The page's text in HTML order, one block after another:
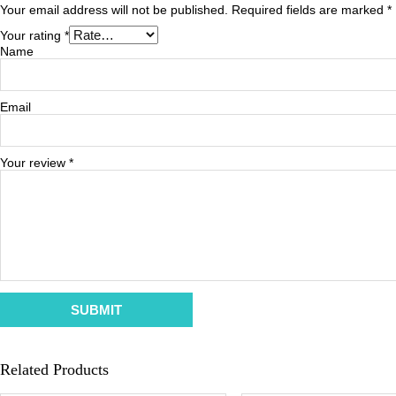
Your email address will not be published. Required fields are marked *
Your rating *
Your review *
Name
Email
Related Products